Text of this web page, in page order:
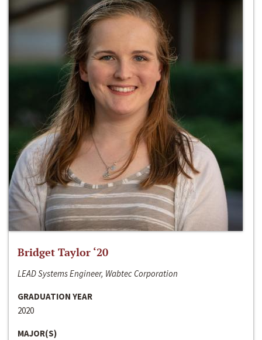
Bridget Taylor ‘20
LEAD Systems Engineer, Wabtec Corporation
GRADUATION YEAR
2020
MAJOR(S)